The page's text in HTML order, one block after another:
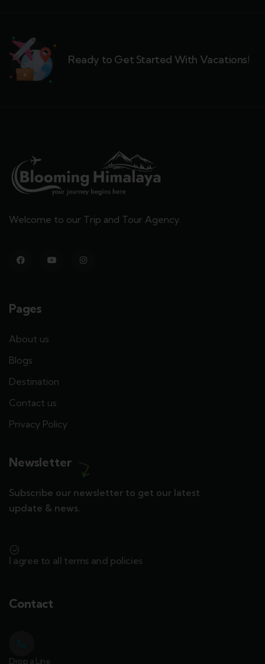
Ready to Get Started With Vacations!
Welcome to our Trip and Tour Agency.
Pages
About us
Blogs
Destination
Contact us
Privacy Policy
Newsletter
Subscribe our newsletter to get our latest
update & news.
I agree to all terms and policies
Contact
Drop a Line